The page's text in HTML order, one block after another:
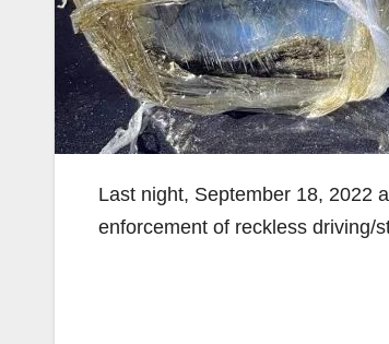
Last night, September 18, 2022
enforcement of reckless driving/